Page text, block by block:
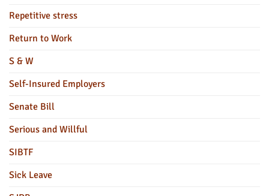
Repetitive stress
Return to Work
S & W
Self-Insured Employers
Senate Bill
Serious and Willful
SIBTF
Sick Leave